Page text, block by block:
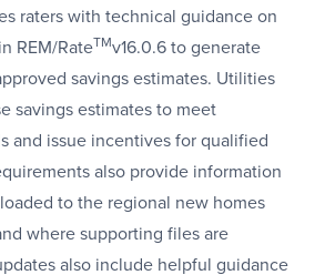
raters with technical guidance on
REM/RateTMv16.0.6 to generate
savings estimates. Utilities
savings estimates to meet
and issue incentives for qualified
also provide information
to the regional new homes
where supporting files are
also include helpful guidance